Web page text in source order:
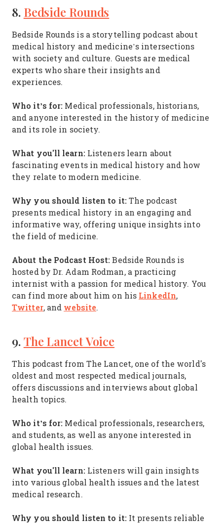
8. Bedside Rounds
Bedside Rounds is a storytelling podcast about
medical history and medicine’s intersections
with society and culture. Guests are medical
experts who share their insights and
experiences.
Who it’s for: Medical professionals, historians,
and anyone interested in the history of medicine
and its role in society.
What you'll learn:Listeners learn about
fascinating events in medical history and how
they relate to modern medicine.
Why you should listen to it:The podcast
presents medical history in an engaging and
informative way, offering unique insights into
the field of medicine.
About the Podcast Host:Bedside Rounds is
hosted by Dr. Adam Rodman, a practicing
internist with a passion for medical history. You
can find more about him on his LinkedIn,
Twitter, and website.
9.The Lancet Voice
This podcast from The Lancet, one of the world's
oldest and most respected medical journals,
offers discussions and interviews about global
health topics.
Who it’s for: Medical professionals, researchers,
and students, as well as anyone interested in
global health issues.
What you'll learn:Listeners will gain insights
into various global health issues and the latest
medical research.
Why you should listen to it:It presents reliable